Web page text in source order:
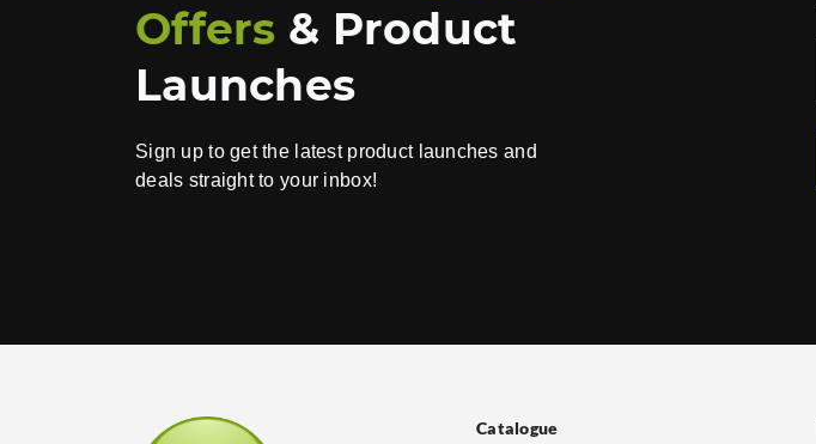
Offers & Product
Launches
Sign up to get the latest product launches and
deals straight to your inbox!
Catalogue